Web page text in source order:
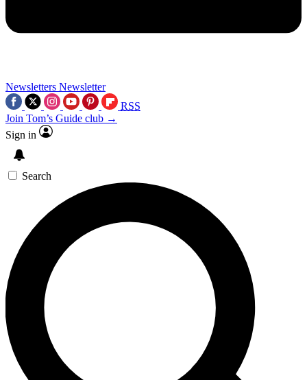
Newsletters Newsletter
RSS
Join Tom’s Guide club →
Sign in
Search